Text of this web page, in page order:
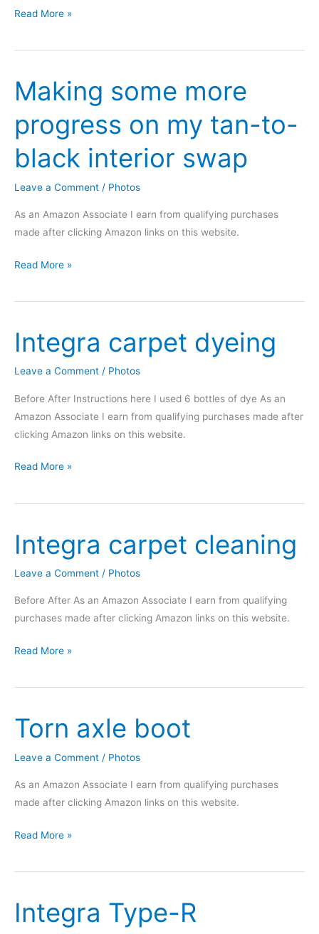
Keys
this
what
a
difference
Read More »
Making some more
progress on my tan-to-
black interior swap
Leave a Comment / Photos
As an Amazon Associate I earn from qualifying purchases
made after clicking Amazon links on this website.
Making
more
on
my
tan-
black
interior
swap
Read More »
Integra carpet dyeing
Leave a Comment / Photos
Before After Instructions here I used 6 bottles of dye As an
Amazon Associate I earn from qualifying purchases made after
clicking Amazon links on this website.
Integra
dyeing
Read More »
Integra carpet cleaning
Leave a Comment / Photos
Before After As an Amazon Associate I earn from qualifying
purchases made after clicking Amazon links on this website.
Integra
cleaning
Read More »
Torn axle boot
Leave a Comment / Photos
As an Amazon Associate I earn from qualifying purchases
made after clicking Amazon links on this website.
Torn
boot
Read More »
Integra Type-R